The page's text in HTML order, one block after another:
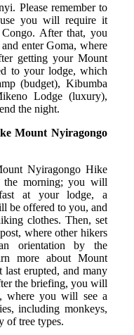
Please remember to
you will require it
After that, you
enter Goma, where
getting your Mount
to your lodge, which
(budget), Kibumba
Lodge (luxury),
the night.
Mount Nyiragongo
Nyiragongo Hike
the morning; you will
at your lodge, a
be offered to you, and
clothes. Then, set
where other hikers
orientation by the
more about Mount
erupted, and many
the briefing, you will
where you will see a
including monkeys,
of tree types.